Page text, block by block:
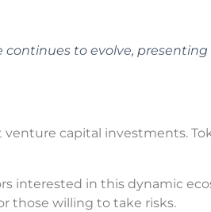
to evolve,
capital investments.
interested in this dynamic
those willing to take risks.